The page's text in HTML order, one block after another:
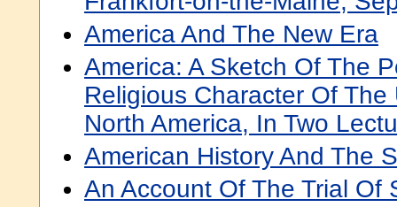
America And The New Era
America: A Sketch Of The
Religious Character Of
North America, In Two
American History And The
An Account Of The Trial Of